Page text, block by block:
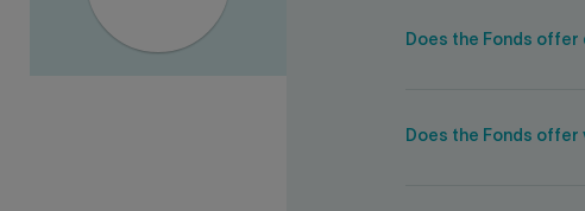
Does the Fonds
Does the Fonds offer